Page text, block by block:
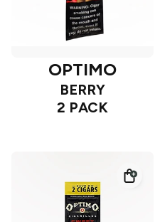
OPTIMO
BERRY
2 PACK